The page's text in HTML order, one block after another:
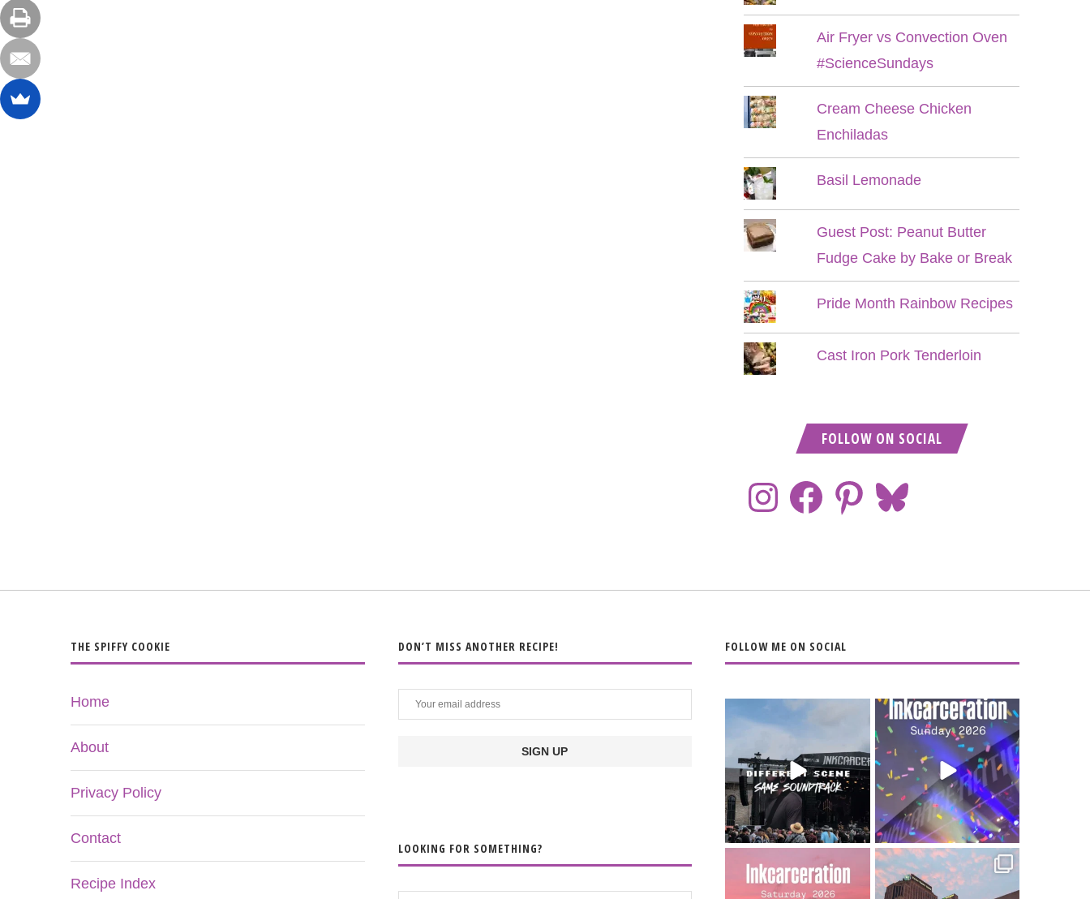
Air Fryer vs Convection Oven
#ScienceSundays
Cream Cheese Chicken
Enchiladas
Basil Lemonade
Guest Post: Peanut Butter
Fudge Cake by Bake or Break
Pride Month Rainbow Recipes
Cast Iron Pork Tenderloin
FOLLOW ON SOCIAL
THE SPIFFY COOKIE
Home
About
Privacy Policy
Contact
Recipe Index
DON’T MISS ANOTHER RECIPE!
LOOKING FOR SOMETHING?
FOLLOW ME ON SOCIAL
When the scenery
soundtrack does...
16 4
Heart full, body
depleted. 10/10 would
do it...
110 9
Went to prison to see
Bad Omens
Got lucky with all the
intermittent rain